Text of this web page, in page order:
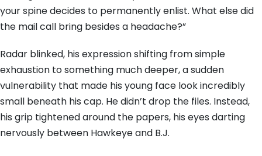
your spine decides to permanently enlist. What else did
the mail call bring besides a headache?”
Radar blinked, his expression shifting from simple
exhaustion to something much deeper, a sudden
vulnerability that made his young face look incredibly
small beneath his cap. He didn’t drop the files. Instead,
his grip tightened around the papers, his eyes darting
nervously between Hawkeye and B.J.